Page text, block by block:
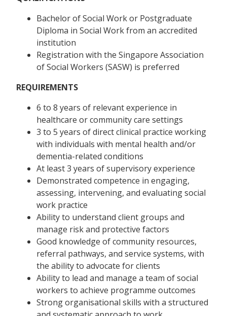
Bachelor of Social Work or Postgraduate
Diploma in Social Work from an accredited
institution
Registration with the Singapore Association
of Social Workers (SASW) is preferred
REQUIREMENTS
6 to 8 years of relevant experience in
healthcare or community care settings
3 to 5 years of direct clinical practice working
with individuals with mental health and/or
dementia-related conditions ​
At least 3 years of supervisory experience
Demonstrated competence in engaging,
assessing, intervening, and evaluating social
work practice
Ability to understand client groups and
manage risk and protective factors
Good knowledge of community resources,
referral pathways, and service systems, with
the ability to advocate for clients ​
Ability to lead and manage a team of social
workers to achieve programme outcomes
Strong organisational skills with a structured